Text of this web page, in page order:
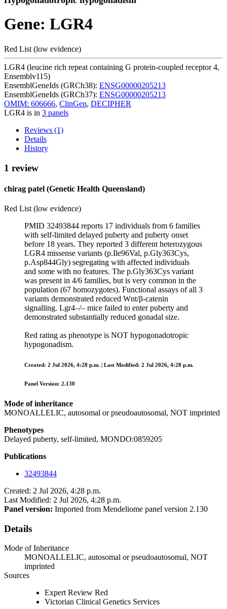
Gene: LGR4
Red List (low evidence)
LGR4 (leucine rich repeat containing G protein-coupled receptor 4,
Ensemblv115)
EnsemblGeneIds (GRCh38): ENSG00000205213
EnsemblGeneIds (GRCh37): ENSG00000205213
OMIM: 606666, ClinGen, DECIPHER
LGR4 is in 3 panels
Reviews (1)
Details
History
1 review
chirag patel (Genetic Health Queensland)
Red List (low evidence)
PMID 32493844 reports 17 individuals from 6 families
with self‑limited delayed puberty and puberty onset
before 18 years. They reported 3 different heterozygous
LGR4 missense variants (p.Ile96Val, p.Gly363Cys,
p.Asp844Gly) segregating with affected individuals
and some with no features. The p.Gly363Cys variant
was present in 4/6 families, but is very common in the
population (67 homozygotes). Functional assays of all 3
variants demonstrated reduced Wnt/β‑catenin
signalling. Lgr4–/– mice failed to enter puberty and
demonstrated substantially reduced gonadal size.
Red rating as phenotype is NOT hypogonadotropic
hypogonadism.
Created: 2 Jul 2026, 4:28 p.m. | Last Modified: 2 Jul 2026, 4:28 p.m.
Panel Version: 2.130
Mode of inheritance
MONOALLELIC, autosomal or pseudoautosomal, NOT imprinted
Phenotypes
Delayed puberty, self-limited, MONDO:0859205
Publications
32493844
Created: 2 Jul 2026, 4:28 p.m.
Last Modified: 2 Jul 2026, 4:28 p.m.
Panel version: Imported from Mendeliome panel version 2.130
Details
Mode of Inheritance
MONOALLELIC, autosomal or pseudoautosomal, NOT
imprinted
Sources
Expert Review Red
Victorian Clinical Genetics Services